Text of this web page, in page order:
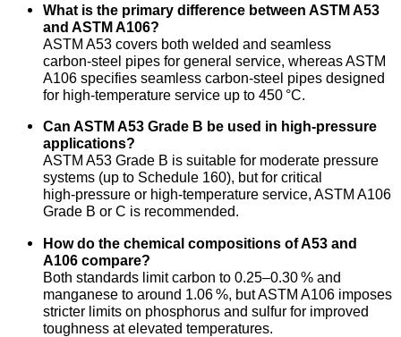
What is the primary difference between ASTM A53
and ASTM A106?
ASTM A53 covers both welded and seamless
carbon‑steel pipes for general service, whereas ASTM
A106 specifies seamless carbon‑steel pipes designed
for high‑temperature service up to 450 °C.
Can ASTM A53 Grade B be used in high‑pressure
applications?
ASTM A53 Grade B is suitable for moderate pressure
systems (up to Schedule 160), but for critical
high‑pressure or high‑temperature service, ASTM A106
Grade B or C is recommended.
How do the chemical compositions of A53 and
A106 compare?
Both standards limit carbon to 0.25–0.30 % and
manganese to around 1.06 %, but ASTM A106 imposes
stricter limits on phosphorus and sulfur for improved
toughness at elevated temperatures.